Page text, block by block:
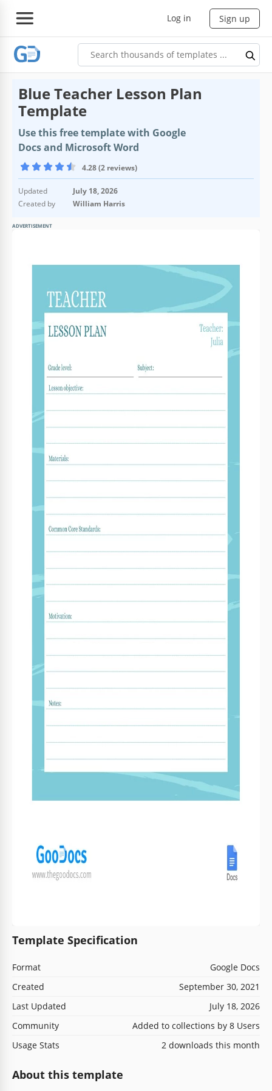
Log in Sign up
Blue Teacher Lesson Plan
Template
Use this free template with Google
Docs and Microsoft Word
4.28 (2 reviews)
Updated
July 18, 2026
Created by
William Harris
ADVERTISEMENT
Template Specification
Format
Google Docs
Created
September 30, 2021
Last Updated
July 18, 2026
Community
Added to collections by 8 Users
Usage Stats
2 downloads this month
About this template